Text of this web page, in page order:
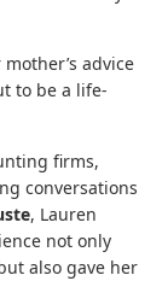
advice
to be a life-
firms,
conversations
, Lauren
not only
also gave her